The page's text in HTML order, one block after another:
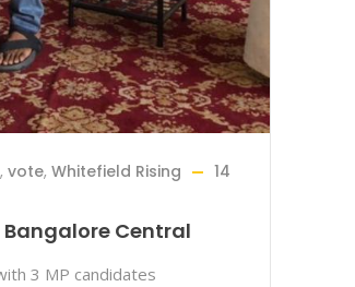
, vote, Whitefield Rising
14
Central
3 MP candidates